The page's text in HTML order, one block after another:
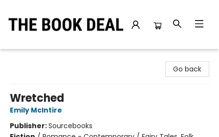
Go back
Wretched
Emily McIntire
Publisher:Sourcebooks